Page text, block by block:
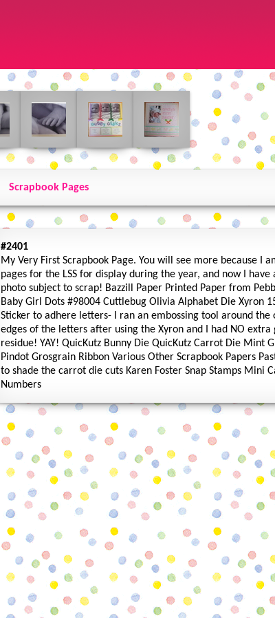
Scrapbook Pages
#2401
My Very First Scrapbook Page. You will see more because I
pages for the LSS for display during the year, and now I have
photo subject to scrap! Bazzill Paper Printed Paper from
Baby Girl Dots #98004 Cuttlebug Olivia Alphabet Die Xyron
Sticker to adhere letters- I ran an embossing tool around the
edges of the letters after using the Xyron and I had NO extra
residue! YAY! QuicKutz Bunny Die QuicKutz Carrot Die Mint
Pindot Grosgrain Ribbon Various Other Scrapbook Papers
to shade the carrot die cuts Karen Foster Snap Stamps Mini
Numbers